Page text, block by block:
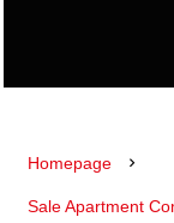
Homepage
Sale Apartment